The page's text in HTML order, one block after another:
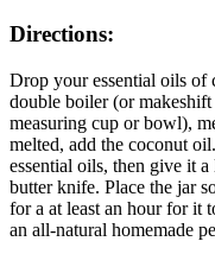
Directions:
Drop your essential oils of
double boiler (or
measuring cup or bowl),
melted, add the coconut
essential oils, then give it
butter knife. Place the jar
for a at least an hour for it
an all-natural homemade